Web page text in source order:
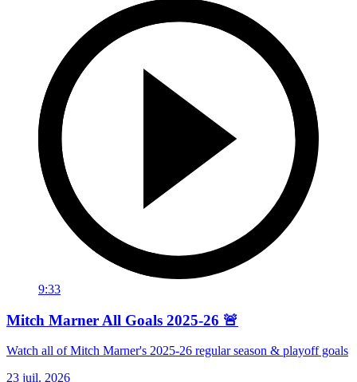
9:33
Mitch Marner All Goals 2025-26 🚨
Watch all of Mitch Marner's 2025-26 regular season & playoff goals
23 juil. 2026